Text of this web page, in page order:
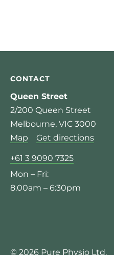
CONTACT
Queen Street
2/200 Queen Street
Melbourne, VIC 3000
Map
Get directions
+61 3 9090 7325
Mon – Fri:
8.00am – 6:30pm
© 2026 Pure Physio Ltd.